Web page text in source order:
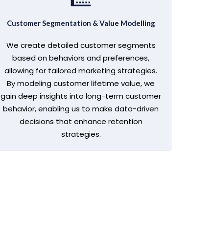
Customer Segmentation & Value Modelling
We create detailed customer segments
based on behaviors and preferences,
allowing for tailored marketing strategies.
By modeling customer lifetime value, we
gain deep insights into long-term customer
behavior, enabling us to make data-driven
decisions that enhance retention
strategies.